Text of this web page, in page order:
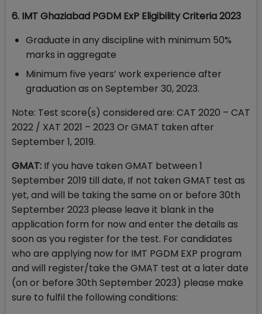
6. IMT Ghaziabad PGDM ExP Eligibility Criteria 2023
Graduate in any discipline with minimum 50%
marks in aggregate
Minimum five years’ work experience after
graduation as on September 30, 2023.
Note: Test score(s) considered are: CAT 2020 – CAT
2022 / XAT 2021 – 2023 Or GMAT taken after
September 1, 2019.
GMAT: If you have taken GMAT between 1
September 2019 till date, If not taken GMAT test as
yet, and will be taking the same on or before 30th
September 2023 please leave it blank in the
application form for now and enter the details as
soon as you register for the test. For candidates
who are applying now for IMT PGDM EXP program
and will register/take the GMAT test at a later date
(on or before 30th September 2023) please make
sure to fulfil the following conditions: